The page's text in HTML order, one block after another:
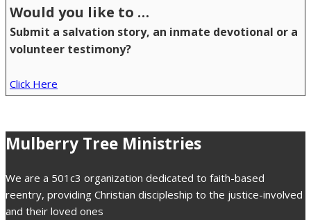
Would you like to …
Submit a salvation story, an inmate devotional or a
volunteer testimony?
Click Here
Mulberry Tree Ministries
We are a 501c3 organization dedicated to faith-based
reentry, providing Christian discipleship to the justice-involved
and their loved ones